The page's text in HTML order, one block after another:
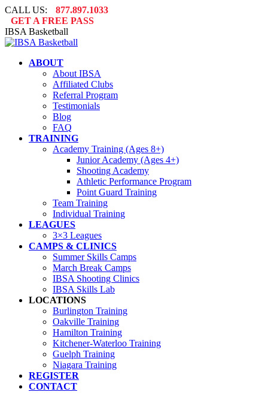
Skip
to
content
CALL US:
877.897.1033
GET A FREE PASS
IBSA Basketball
ABOUT
About IBSA
Affiliated Clubs
Referral Program
Testimonials
Blog
FAQ
TRAINING
Academy Training (Ages 8+)
Junior Academy (Ages 4+)
Shooting Academy
Athletic Performance Program
Point Guard Training
Team Training
Individual Training
LEAGUES
3×3 Leagues
CAMPS & CLINICS
Summer Skills Camps
March Break Camps
IBSA Shooting Clinics
IBSA Skills Lab
LOCATIONS
Burlington Training
Oakville Training
Hamilton Training
Kitchener-Waterloo Training
Guelph Training
Niagara Training​
REGISTER
CONTACT